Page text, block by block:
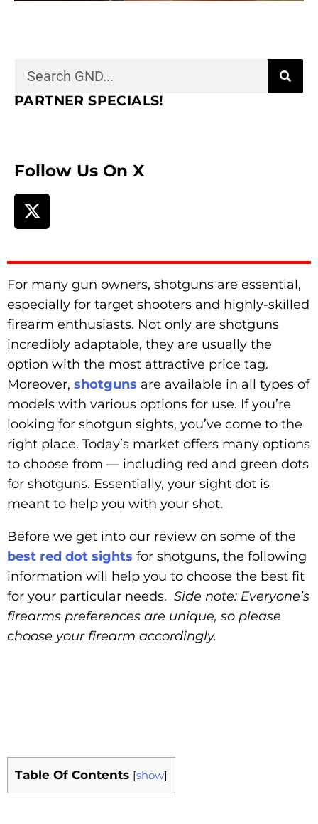
PARTNER SPECIALS!
Follow Us On X
For many gun owners, shotguns are essential,
especially for target shooters and highly-skilled
firearm enthusiasts. Not only are shotguns
incredibly adaptable, they are usually the
option with the most attractive price tag.
Moreover, shotguns are available in all types of
models with various options for use. If you’re
looking for shotgun sights, you’ve come to the
right place. Today’s market offers many options
to choose from — including red and green dots
for shotguns. Essentially, your sight dot is
meant to help you with your shot.
Before we get into our review on some of the
best red dot sights for shotguns, the following
information will help you to choose the best fit
for your particular needs. Side note: Everyone’s
firearms preferences are unique, so please
choose your firearm accordingly.
Table Of Contents [show]